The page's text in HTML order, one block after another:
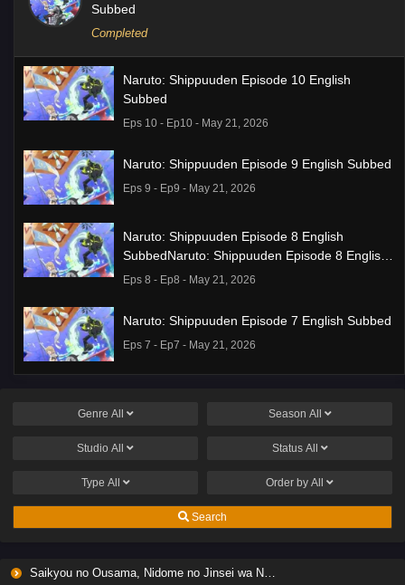
Subbed
Completed
Naruto: Shippuuden Episode 10 English
Subbed
Eps 10 - Ep10 - May 21, 2026
Naruto: Shippuuden Episode 9 English Subbed
Eps 9 - Ep9 - May 21, 2026
Naruto: Shippuuden Episode 8 English
SubbedNaruto: Shippuuden Episode 8 English
Subbed
Eps 8 - Ep8 - May 21, 2026
Naruto: Shippuuden Episode 7 English Subbed
Eps 7 - Ep7 - May 21, 2026
na JK no Hanashi Episode 1 English Subbed
Liar Game Episode 7 English Subbed
Eps 6 - Ep6 - May 19, 2026
Genre All Season All
Studio All Status All
Type All Order by All
Search
Saikyou no Ousama, Nidome no Jinsei wa Nani wo Suru? Season 2